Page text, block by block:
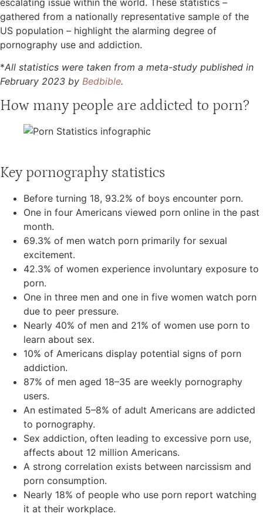
gathered from a nationally representative sample of the
US population – highlight the alarming degree of
pornography use and addiction.
*All statistics were taken from a meta-study published in
February 2023 by Bedbible.
How many people are addicted to porn?
Key pornography statistics
Before turning 18, 93.2% of boys encounter porn.
One in four Americans viewed porn online in the past
month.
69.3% of men watch porn primarily for sexual
excitement.
42.3% of women experience involuntary exposure to
porn.
One in three men and one in five women watch porn
due to peer pressure.
Nearly 40% of men and 21% of women use porn to
learn about sex.
10% of Americans display potential signs of porn
addiction.
87% of men aged 18–35 are weekly pornography
users.
An estimated 5–8% of adult Americans are addicted
to pornography.
Sex addiction, often leading to excessive porn use,
affects about 12 million Americans.
A strong correlation exists between narcissism and
porn consumption.
Nearly 18% of people who use porn report watching
it at their workplace.